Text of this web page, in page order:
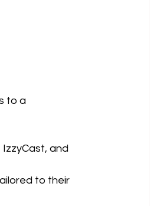
to a
and
to their